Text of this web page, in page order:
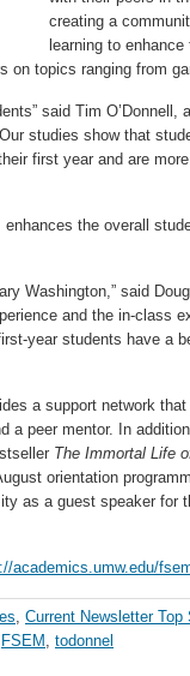
creating a
learning to
on topics ranging from
said Tim O’Donnell,
studies show that
first year and are
the overall
Washington,” said
and the in-class
year students have a
a support network
a peer mentor. In
The Immortal Life
orientation
as a guest speaker for
academics.umw.edu/
, Current Newsletter Top
FSEM , todonnel